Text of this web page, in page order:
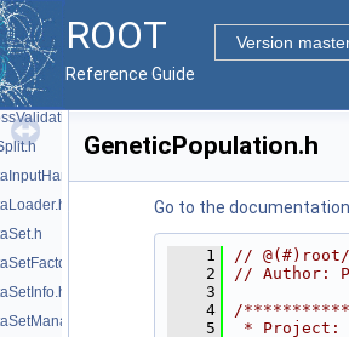
ROOT
Version
Reference Guide
GeneticPopulation.h
Go to the
    1
// @(#)root/
    2
// Author:
    3
    4
/
    5
* Project: